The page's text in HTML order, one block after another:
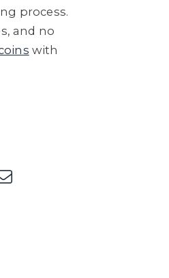
process.
and no
with